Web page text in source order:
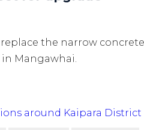
the narrow
in Mangawhai.